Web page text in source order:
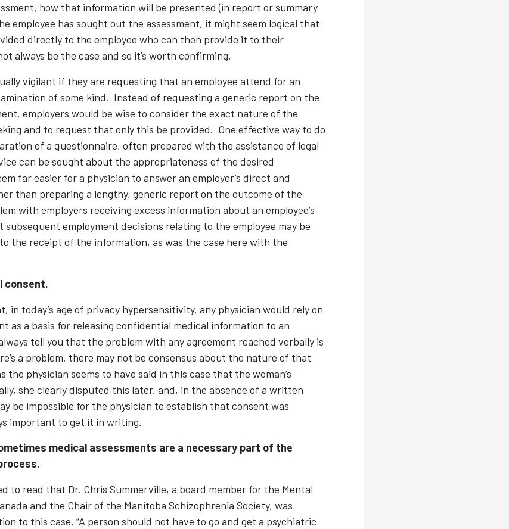
how that information will be presented (in report or summary
employee has sought out the assessment, it might seem logical that
directly to the employee who can then provide it to their
always be the case and so it’s worth confirming.
vigilant if they are requesting that an employee attend for an
of some kind. Instead of requesting a generic report on the
employers would be wise to consider the exact nature of the
and to request that only this be provided. One effective way to do
of a questionnaire, often prepared with the assistance of legal
can be sought about the appropriateness of the desired
far easier for a physician to answer an employer’s direct and
than preparing a lengthy, generic report on the outcome of the
with employers receiving excess information about an employee’s
employment decisions relating to the employee may be
the receipt of the information, as was the case here with the
consent.
in today’s age of privacy hypersensitivity, any physician would rely on
as a basis for releasing confidential medical information to an
tell you that the problem with any agreement reached verbally is
a problem, there may not be consensus about the nature of that
the physician seems to have said in this case that the woman’s
she clearly disputed this later, and, in the absence of a written
be impossible for the physician to establish that consent was
important to get it in writing.
medical assessments are a necessary part of the
to read that Dr. Chris Summerville, a board member for the Mental
and the Chair of the Manitoba Schizophrenia Society, was
to this case, “A person should not have to go and get a psychiatric